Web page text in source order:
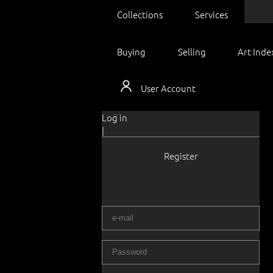
Collections Services
Buying Selling Art
User Account
Log in
|
Register